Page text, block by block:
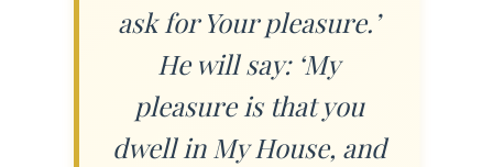
ask for Your pleasure.’
He will say: ‘My
pleasure is that you
dwell in My House, and